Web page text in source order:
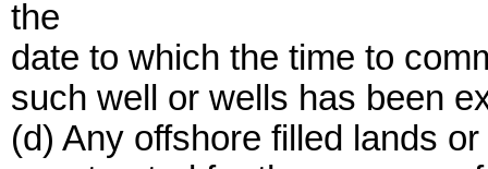
the
date to which the time to
such well or wells has been
(d) Any offshore filled lands